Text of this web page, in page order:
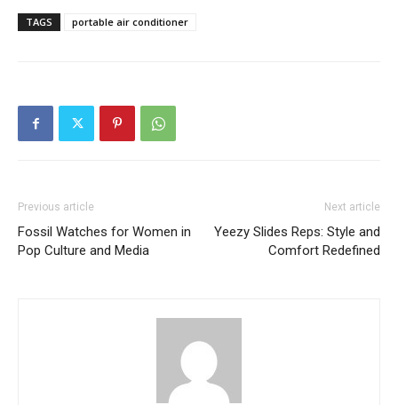
TAGS portable air conditioner
Previous article
Fossil Watches for Women in
Pop Culture and Media
Next article
Yeezy Slides Reps: Style and
Comfort Redefined